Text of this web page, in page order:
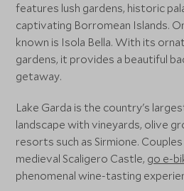
features lush gardens, historic
captivating Borromean Islands.
known is Isola Bella. With its
gardens, it provides a beautiful
getaway.
Lake Garda is the country's
landscape with vineyards, olive
resorts such as Sirmione.
medieval Scaligero Castle, go e-
phenomenal wine-tasting